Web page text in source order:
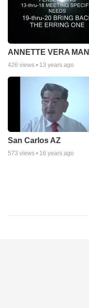
ANNETTE VERA
426 views • 13 years ago
San Carlos AZ
573 views • 16 years ago